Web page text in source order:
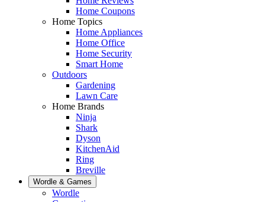
Home Coupons
Home Topics
Home Appliances
Home Office
Home Security
Smart Home
Outdoors
Gardening
Lawn Care
Home Brands
Ninja
Shark
Dyson
KitchenAid
Ring
Breville
Wordle & Games
Wordle